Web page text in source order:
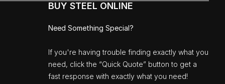
BUY STEEL ONLINE
Need Something Special?
If you're having trouble finding exactly what you
need, click the “Quick Quote” button to get a
fast response with exactly what you need!